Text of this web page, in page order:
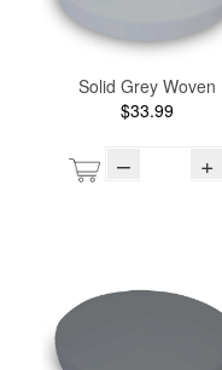
Solid Grey Woven
$33.99
– +